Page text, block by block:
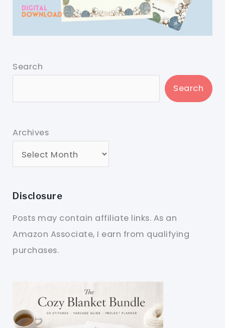
Search
Search
Archives
Disclosure
Posts may contain affiliate links. As an
Amazon Associate, I earn from qualifying
purchases.